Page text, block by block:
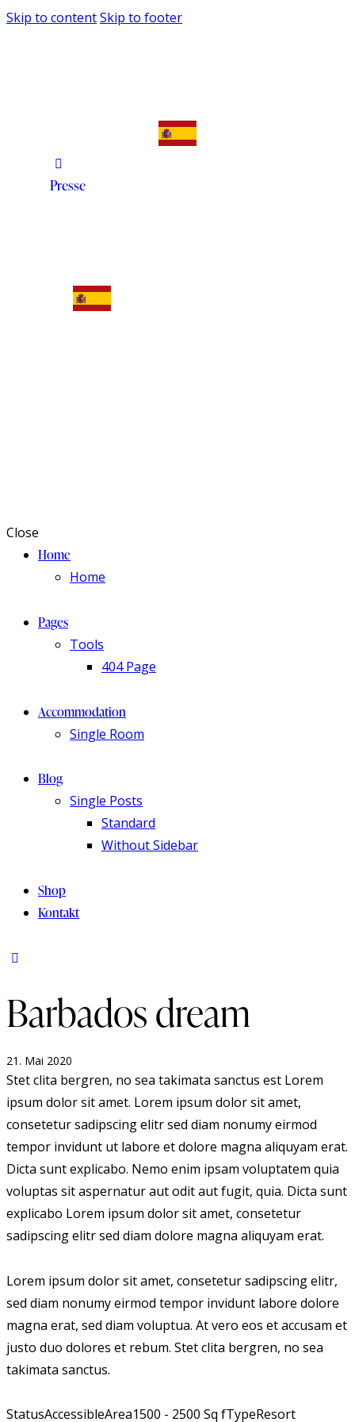
Skip to contentSkip to footer
Presse
Close
Home
Home
Pages
Tools
404 Page
Accommodation
Single Room
Blog
Single Posts
Standard
Without Sidebar
Shop
Kontakt
Barbados dream
21. Mai 2020
Stet clita bergren, no sea takimata sanctus est Lorem
ipsum dolor sit amet. Lorem ipsum dolor sit amet,
consetetur sadipscing elitr sed diam nonumy eirmod
tempor invidunt ut labore et dolore magna aliquyam erat.
Dicta sunt explicabo. Nemo enim ipsam voluptatem quia
voluptas sit aspernatur aut odit aut fugit, quia. Dicta sunt
explicabo Lorem ipsum dolor sit amet, consetetur
sadipscing elitr sed diam dolore magna aliquyam erat.
Lorem ipsum dolor sit amet, consetetur sadipscing elitr,
sed diam nonumy eirmod tempor invidunt labore dolore
magna erat, sed diam voluptua. At vero eos et accusam et
justo duo dolores et rebum. Stet clita bergren, no sea
takimata sanctus.
StatusAccessibleArea1500 - 2500 Sq fTypeResort